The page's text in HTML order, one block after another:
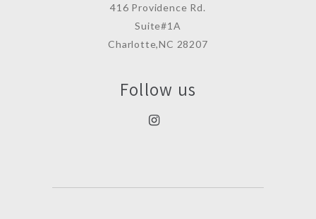
416 Providence Rd.
Suite#1A
Charlotte,NC 28207
Follow us